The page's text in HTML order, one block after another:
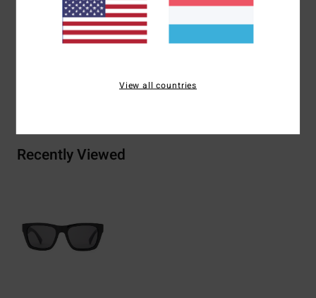
Materials[Main Fabric] 73% Nylon, 23% Polycarbonate,
2% Metal, 2% Zinc Alloy
Recently Viewed
View all countries